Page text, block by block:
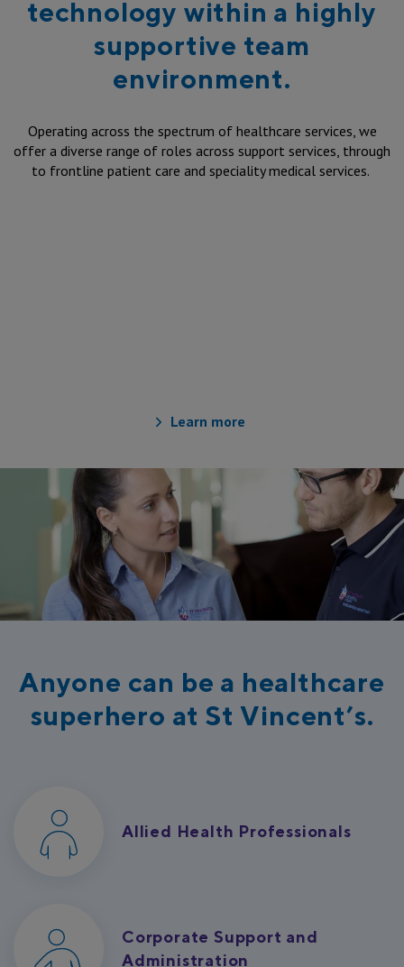
technology within a highly
supportive team
environment.
Operating across the spectrum of healthcare services, we
offer a diverse range of roles across support services, through
to frontline patient care and speciality medical services.
Learn more
Anyone can be a healthcare
superhero at St Vincent’s.
Allied Health Professionals
Corporate Support and
Administration